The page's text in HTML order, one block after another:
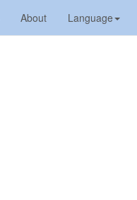
About Language